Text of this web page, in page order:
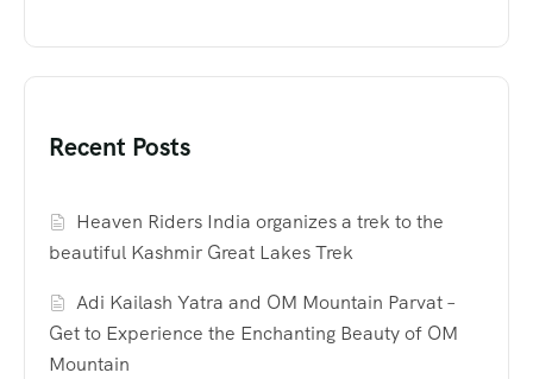
Recent Posts
Heaven Riders India organizes a trek to the
beautiful Kashmir Great Lakes Trek
Adi Kailash Yatra and OM Mountain Parvat –
Get to Experience the Enchanting Beauty of OM
Mountain